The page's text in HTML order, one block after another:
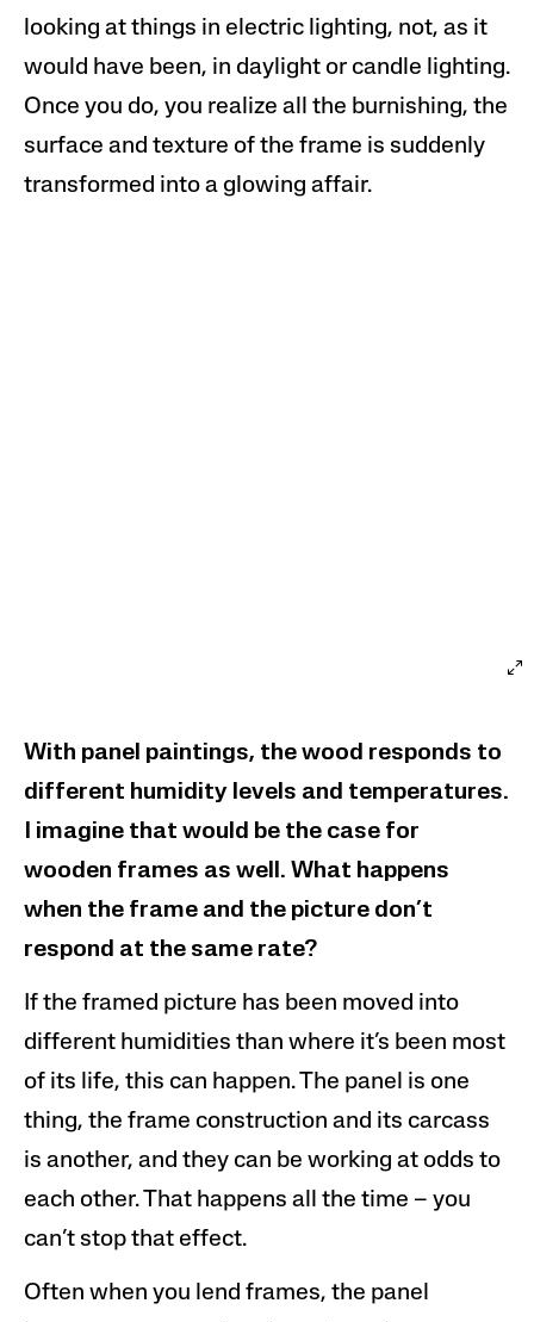
looking at things in electric lighting, not, as it
would have been, in daylight or candle lighting.
Once you do, you realize all the burnishing, the
surface and texture of the frame is suddenly
transformed into a glowing affair.
With panel paintings, the wood responds to
different humidity levels and temperatures.
I imagine that would be the case for
wooden frames as well. What happens
when the frame and the picture don’t
respond at the same rate?
If the framed picture has been moved into
different humidities than where it’s been most
of its life, this can happen. The panel is one
thing, the frame construction and its carcass
is another, and they can be working at odds to
each other. That happens all the time – you
can’t stop that effect.
Often when you lend frames, the panel